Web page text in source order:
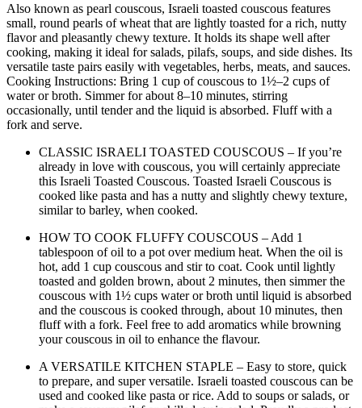
Also known as pearl couscous, Israeli toasted couscous features
small, round pearls of wheat that are lightly toasted for a rich, nutty
flavor and pleasantly chewy texture. It holds its shape well after
cooking, making it ideal for salads, pilafs, soups, and side dishes. Its
versatile taste pairs easily with vegetables, herbs, meats, and sauces.
Cooking Instructions: Bring 1 cup of couscous to 1½–2 cups of
water or broth. Simmer for about 8–10 minutes, stirring
occasionally, until tender and the liquid is absorbed. Fluff with a
fork and serve.
CLASSIC ISRAELI TOASTED COUSCOUS – If you’re
already in love with couscous, you will certainly appreciate
this Israeli Toasted Couscous. Toasted Israeli Couscous is
cooked like pasta and has a nutty and slightly chewy texture,
similar to barley, when cooked.
HOW TO COOK FLUFFY COUSCOUS – Add 1
tablespoon of oil to a pot over medium heat. When the oil is
hot, add 1 cup couscous and stir to coat. Cook until lightly
toasted and golden brown, about 2 minutes, then simmer the
couscous with 1½ cups water or broth until liquid is absorbed
and the couscous is cooked through, about 10 minutes, then
fluff with a fork. Feel free to add aromatics while browning
your couscous in oil to enhance the flavour.
A VERSATILE KITCHEN STAPLE – Easy to store, quick
to prepare, and super versatile. Israeli toasted couscous can be
used and cooked like pasta or rice. Add to soups or salads, or